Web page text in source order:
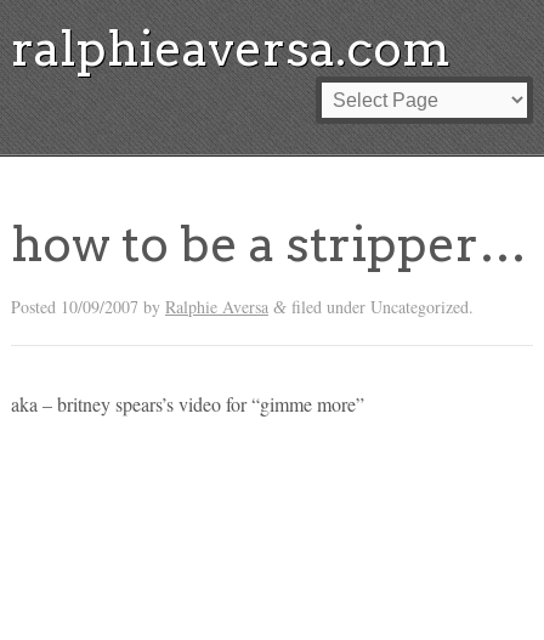
ralphieaversa.com
how to be a stripper…
Posted 10/09/2007 by Ralphie Aversa &filed under Uncategorized.
aka – britney spears’s video for “gimme more”